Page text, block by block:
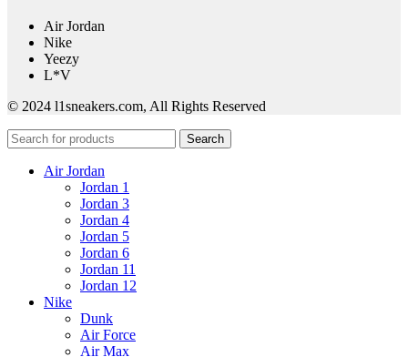
Air Jordan
Nike
Yeezy
L*V
© 2024 l1sneakers.com, All Rights Reserved
Search
Air Jordan
Jordan 1
Jordan 3
Jordan 4
Jordan 5
Jordan 6
Jordan 11
Jordan 12
Nike
Dunk
Air Force
Air Max